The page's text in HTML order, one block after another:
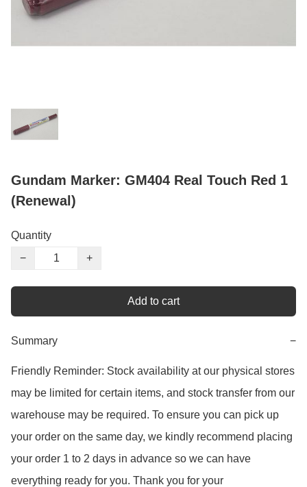
Gundam Marker: GM404 Real Touch Red 1
(Renewal)
Quantity
−
+
Add to cart
Summary −
Friendly Reminder: Stock availability at our physical stores
may be limited for certain items, and stock transfer from our
warehouse may be required. To ensure you can pick up
your order on the same day, we kindly recommend placing
your order 1 to 2 days in advance so we can have
everything ready for you. Thank you for your